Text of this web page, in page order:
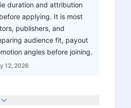
duration and attribution
applying. It is most
publishers, and
audience fit, payout
angles before joining.
12, 2026